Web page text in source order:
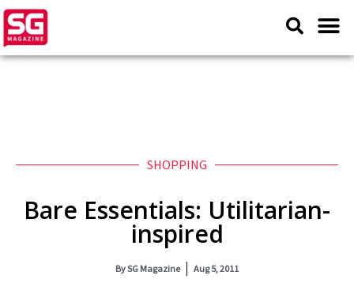
SHOPPING
Bare Essentials: Utilitarian-
inspired
BySG Magazine Aug 5, 2011